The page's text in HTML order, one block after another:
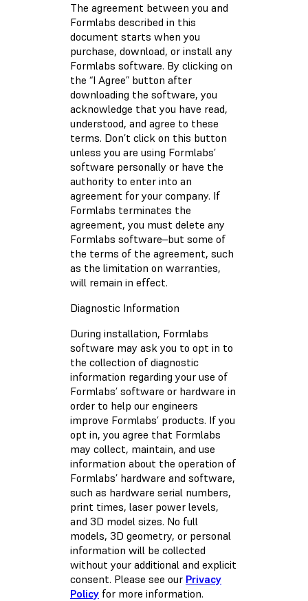
The agreement between you and
Formlabs described in this
document starts when you
purchase, download, or install any
Formlabs software. By clicking on
the “I Agree” button after
downloading the software, you
acknowledge that you have read,
understood, and agree to these
terms. Don’t click on this button
unless you are using Formlabs’
software personally or have the
authority to enter into an
agreement for your company. If
Formlabs terminates the
agreement, you must delete any
Formlabs software–but some of
the terms of the agreement, such
as the limitation on warranties,
will remain in effect.
Diagnostic Information
During installation, Formlabs
software may ask you to opt in to
the collection of diagnostic
information regarding your use of
Formlabs’ software or hardware in
order to help our engineers
improve Formlabs’ products. If you
opt in, you agree that Formlabs
may collect, maintain, and use
information about the operation of
Formlabs’ hardware and software,
such as hardware serial numbers,
print times, laser power levels,
and 3D model sizes. No full
models, 3D geometry, or personal
information will be collected
without your additional and explicit
consent. Please see our Privacy
Policy for more information.